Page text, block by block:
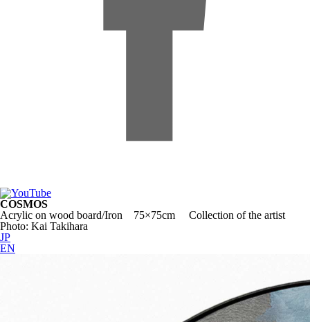
COSMOS
Acrylic on wood board/Iron 75×75cm Collection of the artist
Photo: Kai Takihara
JP
EN